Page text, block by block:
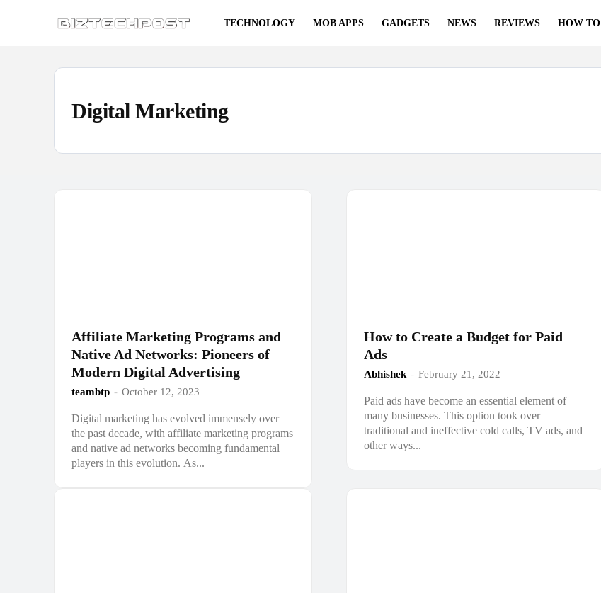
TECHNOLOGY MOB APPS GADGETS NEWS REVIEWS HOW TO
Digital Marketing
Affiliate Marketing Programs and
Native Ad Networks: Pioneers of
Modern Digital Advertising
teambtp - October 12, 2023
Digital marketing has evolved immensely over
the past decade, with affiliate marketing programs
and native ad networks becoming fundamental
players in this evolution. As...
How to Create a Budget for Paid
Ads
Abhishek - February 21, 2022
Paid ads have become an essential element of
many businesses. This option took over
traditional and ineffective cold calls, TV ads, and
other ways...